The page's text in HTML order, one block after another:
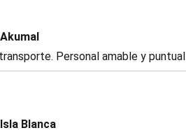
Personal amable y puntual
Blanca